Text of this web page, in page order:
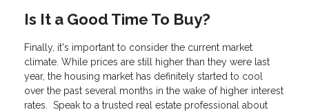
Is It a Good Time To Buy?
Finally, it's important to consider the current market
climate. While prices are still higher than they were last
year, the housing market has definitely started to cool
over the past several months in the wake of higher interest
rates. Speak to a trusted real estate professional about